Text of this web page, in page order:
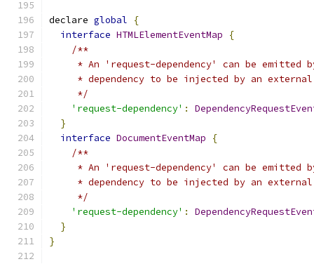
declare global
{
interface HTMLElementEventMap
{
/**
* An 'request-dependency' can be emitted
* dependency to be injected by an
     */
'request-dependency' :
}
interface DocumentEventMap
{
/**
* An 'request-dependency' can be emitted
* dependency to be injected by an
     */
'request-dependency' :
}
}